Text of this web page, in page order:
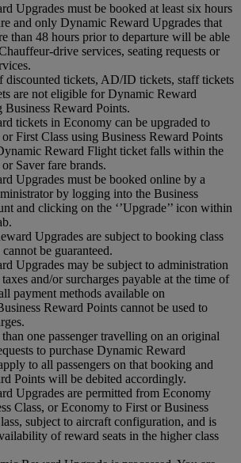
Upgrades must be booked at least six hours
and only Dynamic Reward Upgrades that
than 48 hours prior to departure will be able
drive services, seating requests or
discounted tickets, AD/ID tickets, staff tickets
are not eligible for Dynamic Reward
Business Reward Points.
tickets in Economy can be upgraded to
First Class using Business Reward Points
Reward Flight ticket falls within the
Saver fare brands.
Upgrades must be booked online by a
by logging into the Business
and clicking on the ‘’Upgrade’’ icon within
Upgrades are subject to booking class
be guaranteed.
Upgrades may be subject to administration
and/or surcharges payable at the time of
payment methods available on
Reward Points cannot be used to
one passenger travelling on an original
to purchase Dynamic Reward
to all passengers on that booking and
Points will be debited accordingly.
Upgrades are permitted from Economy
Class, or Economy to First or Business
subject to aircraft configuration, and is
of reward seats in the higher class